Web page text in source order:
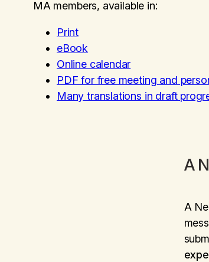
MA members, available in:
Print
eBook
Online calendar
PDF for free meeting and
Many translations in draft
A
A